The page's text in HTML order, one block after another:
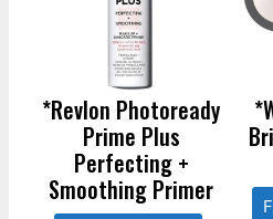
*Revlon Photoready
Prime Plus
Perfecting +
Smoothing Primer